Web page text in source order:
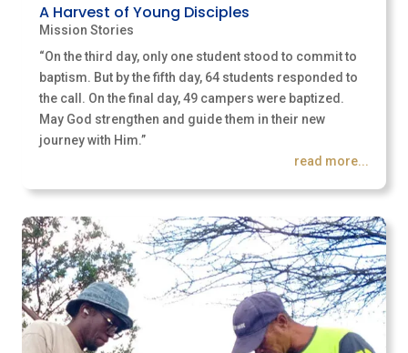
A Harvest of Young Disciples
Mission Stories
“On the third day, only one student stood to commit to
baptism. But by the fifth day, 64 students responded to
the call. On the final day, 49 campers were baptized.
May God strengthen and guide them in their new
journey with Him.”
read more...